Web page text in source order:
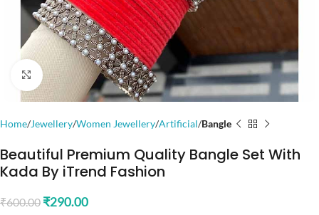
Click to enlarge
Home Jewellery Women Jewellery Artificial Bangle
Beautiful Premium Quality Bangle Set With
Kada By iTrend Fashion
₹600.00 ₹290.00